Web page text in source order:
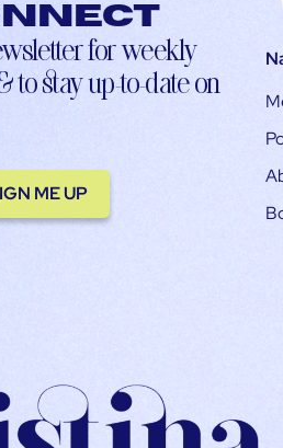
for weekly
to stay up-to-date on
ME UP